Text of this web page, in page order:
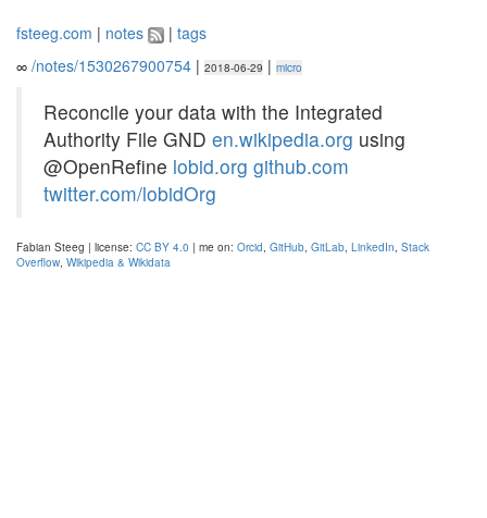
fsteeg.com | notes | tags
∞ /notes/1530267900754 | 2018-06-29 | micro
Reconcile your data with the Integrated
Authority File GND en.wikipedia.org using
@OpenRefine lobid.org github.com
twitter.com/lobidOrg
Fabian Steeg | license: CC BY 4.0 | me on: Orcid, GitHub, GitLab, LinkedIn, Stack
Overflow, Wikipedia & Wikidata